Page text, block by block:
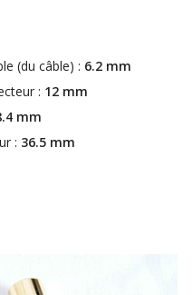
(du câble) : 6.2 mm
: 12 mm
mm
: 36.5 mm